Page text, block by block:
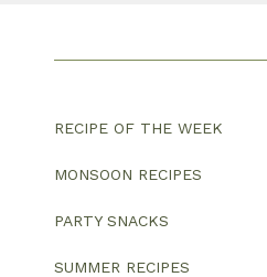
RECIPE OF THE WEEK
MONSOON RECIPES
PARTY SNACKS
SUMMER RECIPES